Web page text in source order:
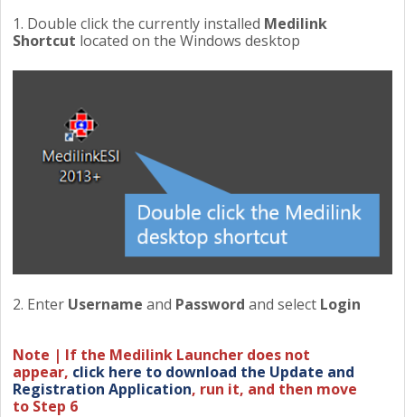
1. Double click the currently installed Medilink
Shortcut located on the Windows desktop
2. Enter Username and Password and select Login
Note | If the Medilink Launcher does not
appear, click here to download the Update and
Registration Application, run it, and then move
to Step 6